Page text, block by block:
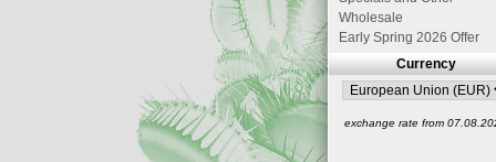
Wholesale
Early Spring 2026 Offer
Currency
exchange rate from